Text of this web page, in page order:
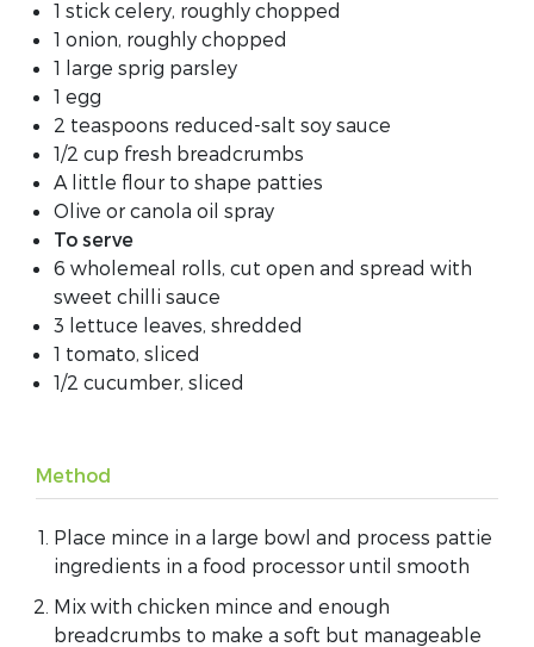
1 stick celery, roughly chopped
1 onion, roughly chopped
1 large sprig parsley
1 egg
2 teaspoons reduced-salt soy sauce
1/2 cup fresh breadcrumbs
A little flour to shape patties
Olive or canola oil spray
To serve
6 wholemeal rolls, cut open and spread with
sweet chilli sauce
3 lettuce leaves, shredded
1 tomato, sliced
1/2 cucumber, sliced
Method
Place mince in a large bowl and process pattie
ingredients in a food processor until smooth
Mix with chicken mince and enough
breadcrumbs to make a soft but manageable